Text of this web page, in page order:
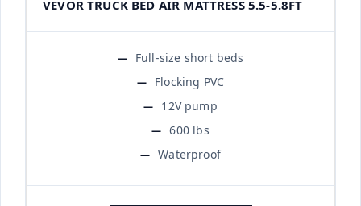
VEVOR TRUCK BED AIR MATTRESS 5.5-5.8FT
Full-size short beds
Flocking PVC
12V pump
600 lbs
Waterproof